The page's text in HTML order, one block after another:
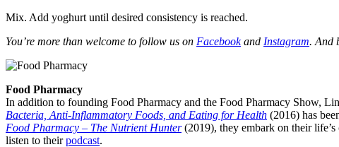
Mix. Add yoghurt until desired consistency is reached.
You’re more than welcome to follow us on Facebookand Instagram. And
Food Pharmacy
In addition to founding Food Pharmacy and the Food Pharmacy Show,
Bacteria, Anti-Inflammatory Foods, and Eating for Health (2016) has
Food Pharmacy – The Nutrient Hunter(2019), they embark on their life’s
listen to theirpodcast.